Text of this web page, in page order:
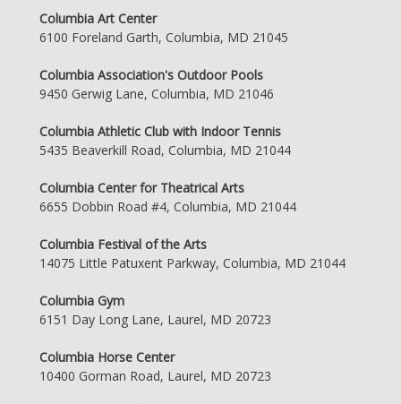
Columbia Art Center
6100 Foreland Garth, Columbia, MD 21045
Columbia Association's Outdoor Pools
9450 Gerwig Lane, Columbia, MD 21046
Columbia Athletic Club with Indoor Tennis
5435 Beaverkill Road, Columbia, MD 21044
Columbia Center for Theatrical Arts
6655 Dobbin Road #4, Columbia, MD 21044
Columbia Festival of the Arts
14075 Little Patuxent Parkway, Columbia, MD 21044
Columbia Gym
6151 Day Long Lane, Laurel, MD 20723
Columbia Horse Center
10400 Gorman Road, Laurel, MD 20723